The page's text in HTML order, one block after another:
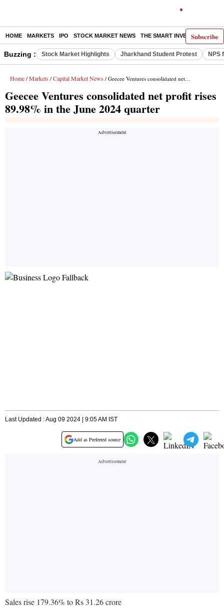
Subscribe
HOME MARKETS IPO STOCK MARKET NEWS THE SMART INVESTOR
Buzzing : Stock Market Highlights Jharkhand Student Protest NPS
Home / Markets / Capital Market News / Geecee Ventures consolidated net profit rises 89.98% in the June 2024 quarter
Geecee Ventures consolidated net profit rises
89.98% in the June 2024 quarter
Last Updated : Aug 09 2024 | 9:05 AM IST
Add as Preferred source
Sales rise 179.36% to Rs 31.26 crore